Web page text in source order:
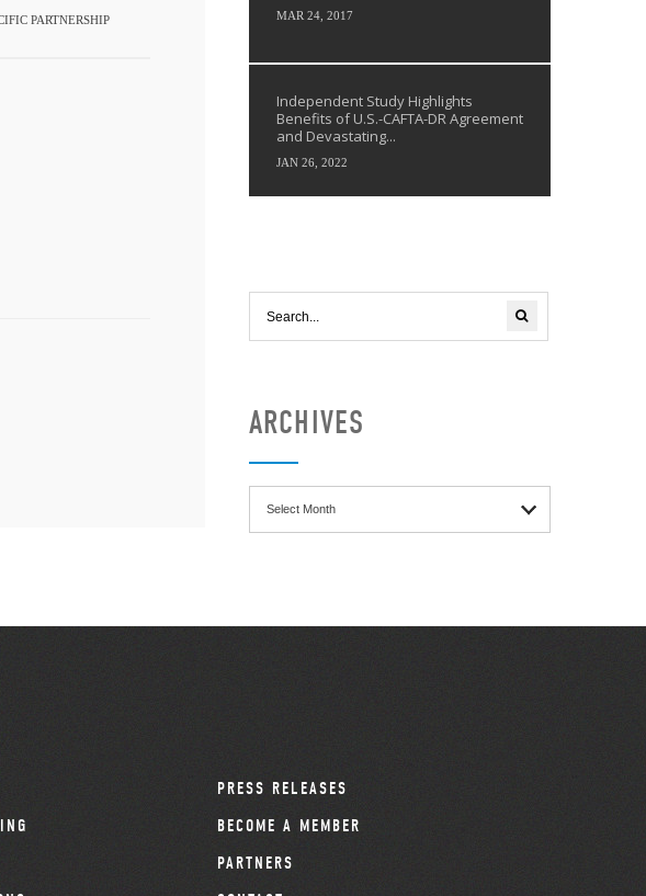
PARTNERSHIP
MAR 24, 2017
Independent Study Highlights
Benefits of U.S.-CAFTA-DR Agreement
and Devastating...
JAN 26, 2022
ARCHIVES
PRESS RELEASES
BECOME A MEMBER
PARTNERS